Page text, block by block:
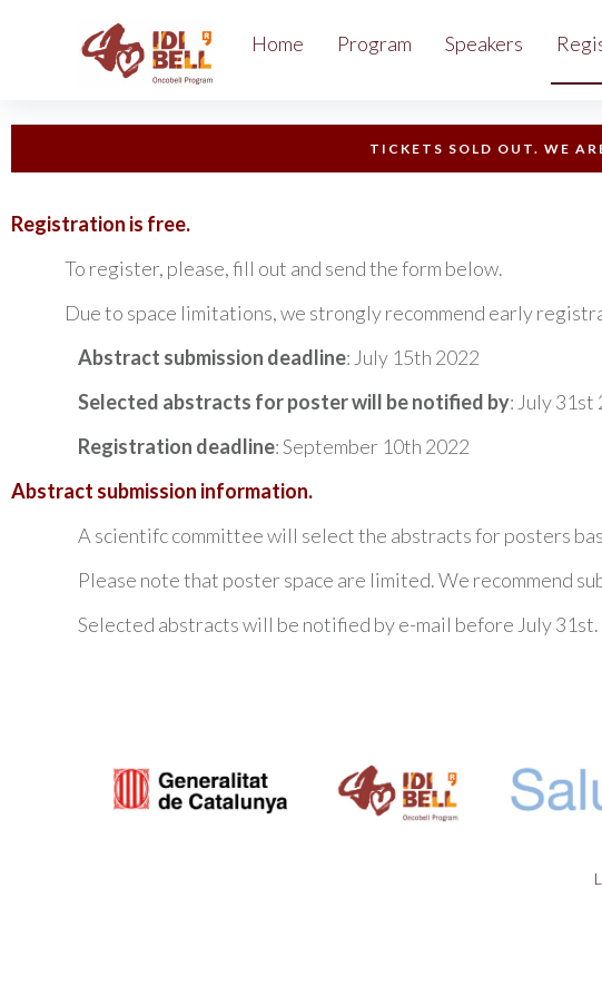
Home Program Speakers
TICKETS SOLD OUT. WE
Registration is free.
To register, please, fill out and send the form below.
Due to space limitations, we strongly recommend early
Abstract submission deadline: July 15th 2022
Selected abstracts for poster will be notified by: July 31st
Registration deadline: September 10th 2022
Abstract submission information.
A scientifc committee will select the abstracts for posters
Please note that poster space are limited. We recommend
Selected abstracts will be notified by e-mail before July 31st.